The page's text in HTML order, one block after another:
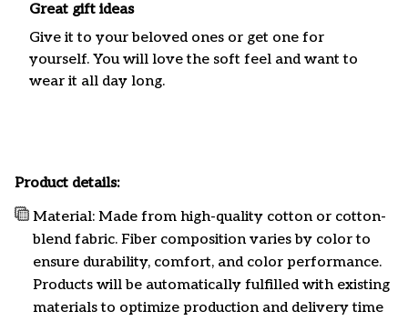
Great gift ideas
Give it to your beloved ones or get one for
yourself. You will love the soft feel and want to
wear it all day long.
Product details:
Material: Made from high-quality cotton or cotton-
blend fabric. Fiber composition varies by color to
ensure durability, comfort, and color performance.
Products will be automatically fulfilled with existing
materials to optimize production and delivery time